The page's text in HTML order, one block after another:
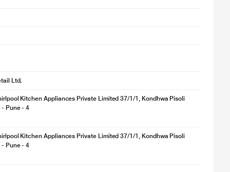
Ltd.
Kitchen Appliances Private Limited 37/1/1, Kondhwa Pisoli
- Pune - 4
Kitchen Appliances Private Limited 37/1/1, Kondhwa Pisoli
- Pune - 4